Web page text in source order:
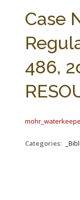
Case
486,
Categories: